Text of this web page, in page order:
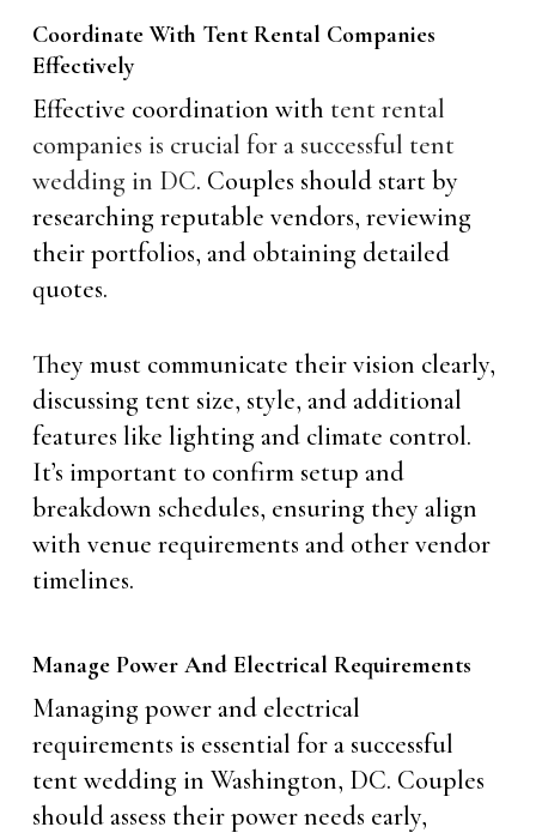
Coordinate With Tent Rental Companies
Effectively
Effective coordination with tent rental
companies is crucial for a successful tent
wedding in DC. Couples should start by
researching reputable vendors, reviewing
their portfolios, and obtaining detailed
quotes.
They must communicate their vision clearly,
discussing tent size, style, and additional
features like lighting and climate control.
It’s important to confirm setup and
breakdown schedules, ensuring they align
with venue requirements and other vendor
timelines.
Manage Power And Electrical Requirements
Managing power and electrical
requirements is essential for a successful
tent wedding in Washington, DC. Couples
should assess their power needs early,